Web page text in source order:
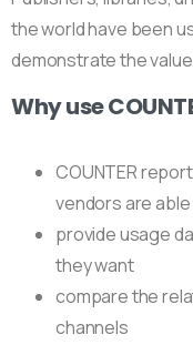
the world have been
demonstrate the
Why use
COUNTER
vendors are
provide usage
they want
compare the
channels